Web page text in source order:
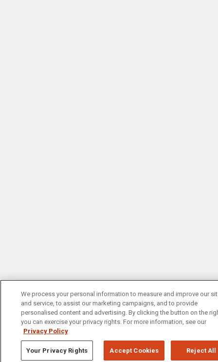
We process your personal information to measure and improve our
and service, to assist our marketing campaigns, and to provide
personalised content and advertising. By clicking the button on the
you can exercise your privacy rights. For more information, see our
Privacy Policy
Your Privacy Rights Reject All
Accept Cookies